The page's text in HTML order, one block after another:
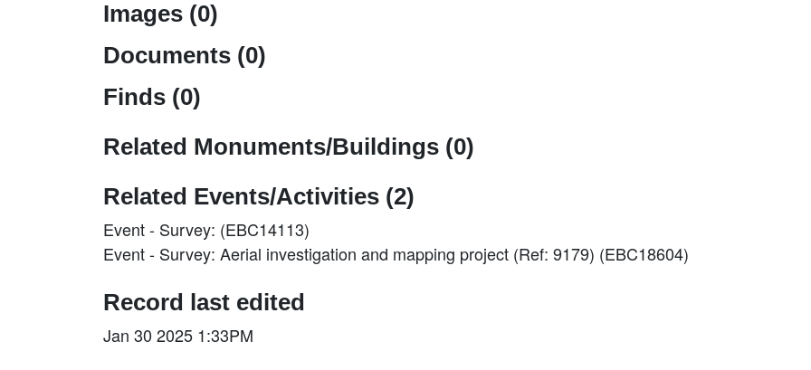
Images (0)
Documents (0)
Finds (0)
Related Monuments/Buildings (0)
Related Events/Activities (2)
Event - Survey: (EBC14113)
Event - Survey: Aerial investigation and mapping project (Ref: 9179) (EBC18604)
Record last edited
Jan 30 2025 1:33PM